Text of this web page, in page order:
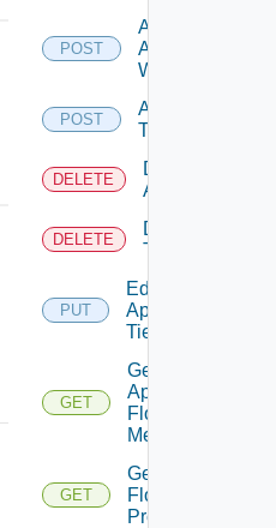
POST
Add
Application
With Tiers
POST
Add
Tier
DELETE
Delete
Application
DELETE
Delete
Tier
PUT
Edit
Application
Tier
GET
Get
App
Flow
Metrics
GET
Get App
Flow
Properties